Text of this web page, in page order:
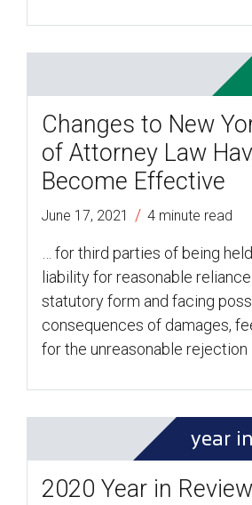
Changes to New
of Attorney Law
Become Effective
June 17, 2021 / 4 minute read
… for third parties of being
liability for reasonable
statutory form and facing
consequences of damages,
for the unreasonable rejection …
year
2020 Year in Review